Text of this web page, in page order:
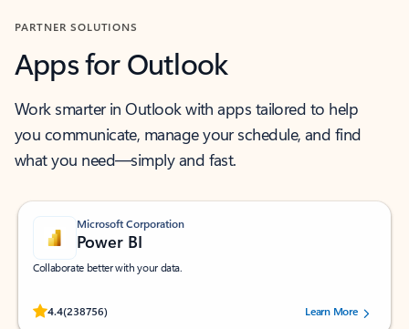
PARTNER SOLUTIONS
Apps for Outlook
Work smarter in Outlook with apps tailored to help
you communicate, manage your schedule, and find
what you need—simply and fast.
Microsoft Corporation
Power BI
Collaborate better with your data.
4.4(238756)
Rated (#=ratingAverage#) stars out of 5 stars, by 238756 users.
Learn More